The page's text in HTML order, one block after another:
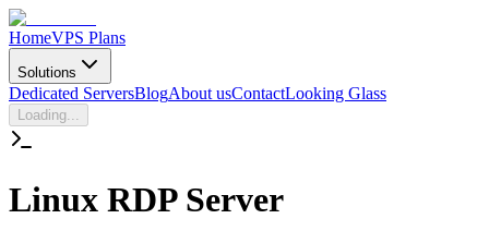
HomeVPS Plans
Solutions
Dedicated ServersBlogAbout usContactLooking Glass
Loading...
Linux RDP Server